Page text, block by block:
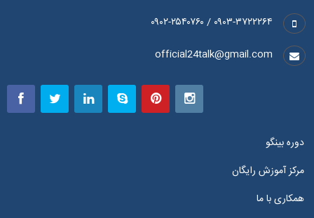
۰۹۰۳-۳۷۲۲۲۶۴ / ۰۹۰۲-۲۵۴۰۷۶۰
official24talk@gmail.com
دوره بینگو
مرکز آموزش رایگان
همکاری با ما